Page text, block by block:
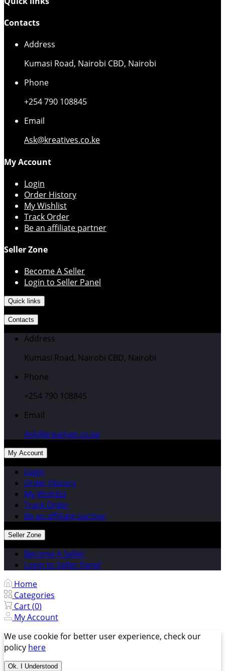
Contacts
Address
Kumasi Road, Nairobi CBD, Nairobi
Phone
+254 790 108845
Email
Ask@kreatives.co.ke
My Account
Login
Order History
My Wishlist
Track Order
Be an affiliate partner
Seller Zone
Become A Seller
Login to Seller Panel
Quick links
Contacts
Address
Kumasi Road, Nairobi CBD, Nairobi
Phone
+254 790 108845
Email
Ask@kreatives.co.ke
My Account
Login
Order History
My Wishlist
Track Order
Be an affiliate partner
Seller Zone
Become A Seller
Login to Seller Panel
Home
Categories
Cart (0)
My Account
We use cookie for better user experience, check our
policy here
Ok. I Understood